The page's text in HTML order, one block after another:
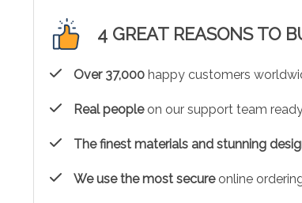
4 GREAT REASONS TO
Over 37,000 happy customers
Real peopleon our support team
The finest materials and stunning
We use the most secureonline